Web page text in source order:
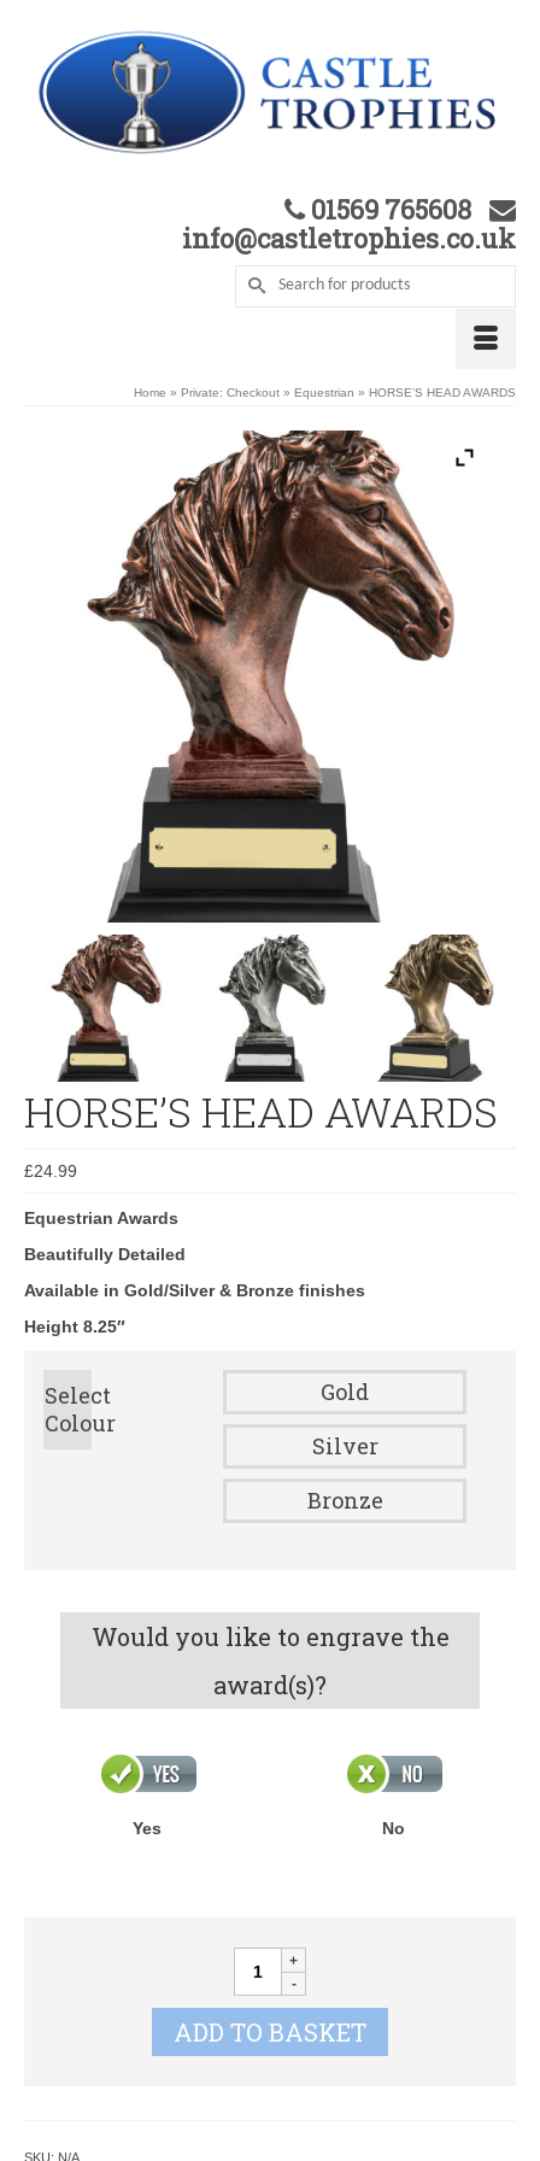
01569 765608
info@castletrophies.co.uk
Home » Private: Checkout » Equestrian » HORSE’S HEAD AWARDS
HORSE’S HEAD AWARDS
£24.99
Equestrian Awards
Beautifully Detailed
Available in Gold/Silver & Bronze finishes
Height 8.25″
Select
Colour
Gold
Silver
Bronze
Would you like to engrave the
award(s)?
Yes No
HORSE'S
HEAD
AWARDS
quantity
ADD TO BASKET
SKU: N/A